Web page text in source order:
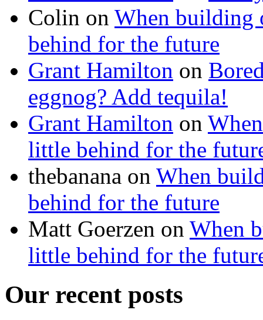
Colin on When building
behind for the future
Grant Hamilton on
eggnog? Add tequila!
Grant Hamilton on
little behind for the
thebanana on When
behind for the future
Matt Goerzen on When
little behind for the
Our recent posts